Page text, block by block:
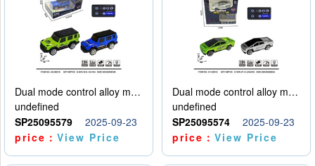
Dual mode control alloy model car
undefined
SP25095579
2025-09-23
price：View Price
Dual mode control alloy model car
undefined
SP25095574
2025-09-23
price：View Price